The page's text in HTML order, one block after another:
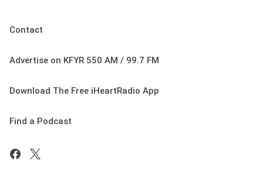
Contact
Advertise on KFYR 550 AM / 99.7 FM
Download The Free iHeartRadio App
Find a Podcast